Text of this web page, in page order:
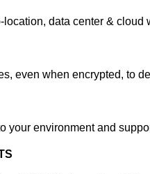
data center &
even when encrypted, to
your environment and